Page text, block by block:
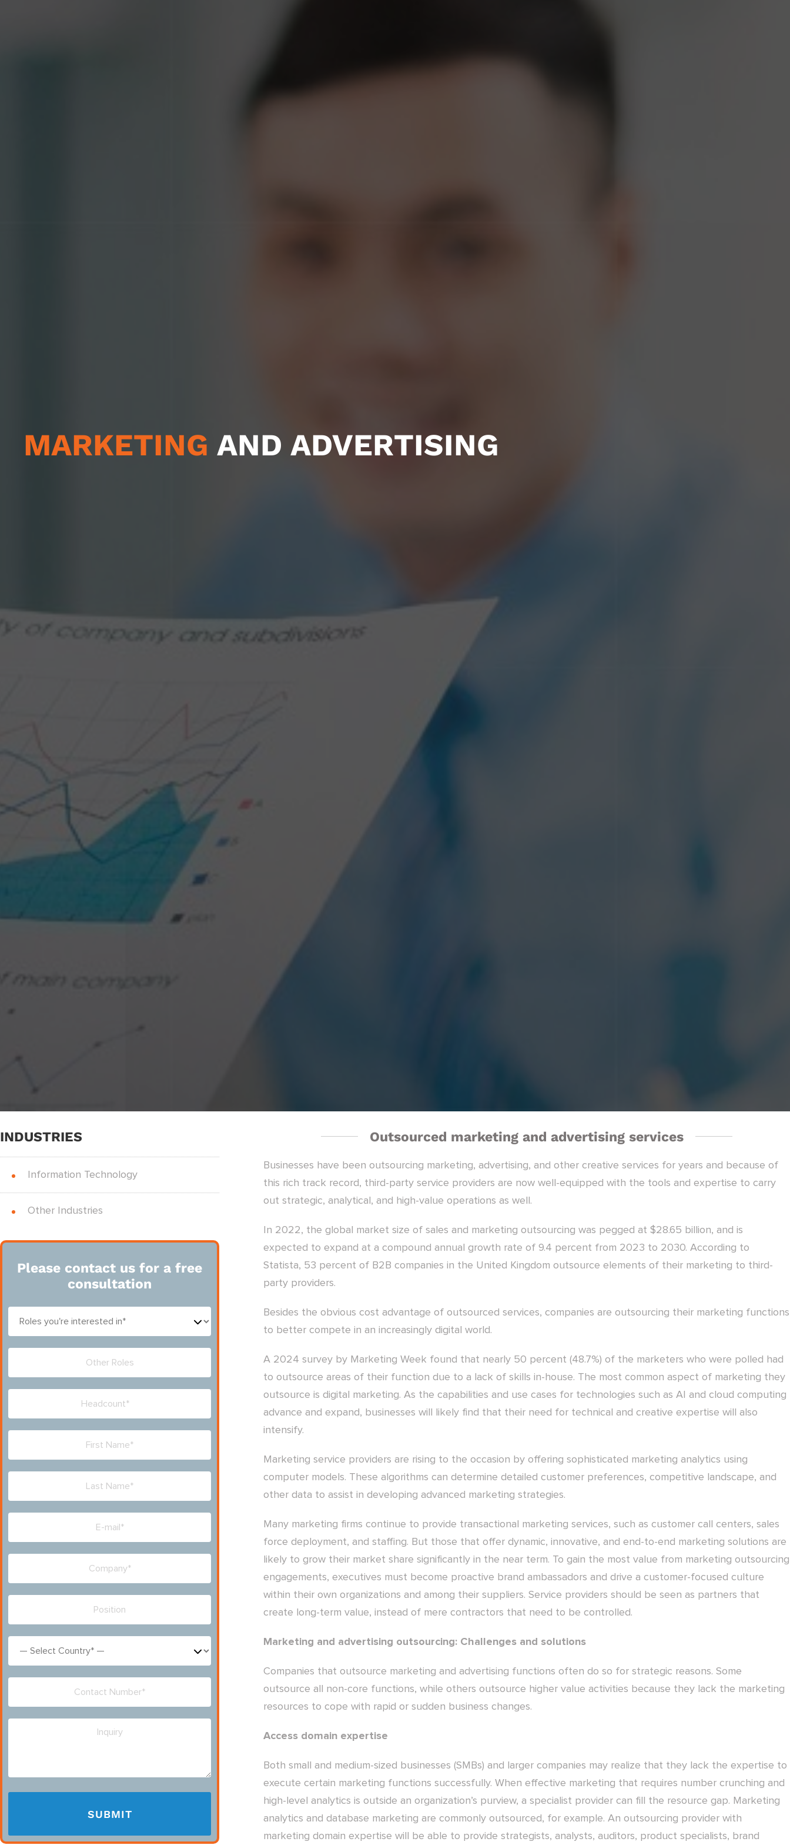
MARKETING AND ADVERTISING
INDUSTRIES
Information Technology
Other Industries
Please contact us for a free
consultation
Outsourced marketing and advertising services
Businesses have been outsourcing marketing, advertising, and other creative services for years and because of
this rich track record, third-party service providers are now well-equipped with the tools and expertise to carry
out strategic, analytical, and high-value operations as well.
In 2022, the global market size of sales and marketing outsourcing was pegged at $28.65 billion, and is
expected to expand at a compound annual growth rate of 9.4 percent from 2023 to 2030. According to
Statista, 53 percent of B2B companies in the United Kingdom outsource elements of their marketing to third-
party providers.
Besides the obvious cost advantage of outsourced services, companies are outsourcing their marketing functions
to better compete in an increasingly digital world.
A 2024 survey by Marketing Week found that nearly 50 percent (48.7%) of the marketers who were polled had
to outsource areas of their function due to a lack of skills in-house. The most common aspect of marketing they
outsource is digital marketing. As the capabilities and use cases for technologies such as AI and cloud computing
advance and expand, businesses will likely find that their need for technical and creative expertise will also
intensify.
Marketing service providers are rising to the occasion by offering sophisticated marketing analytics using
computer models. These algorithms can determine detailed customer preferences, competitive landscape, and
other data to assist in developing advanced marketing strategies.
Many marketing firms continue to provide transactional marketing services, such as customer call centers, sales
force deployment, and staffing. But those that offer dynamic, innovative, and end-to-end marketing solutions are
likely to grow their market share significantly in the near term. To gain the most value from marketing outsourcing
engagements, executives must become proactive brand ambassadors and drive a customer-focused culture
within their own organizations and among their suppliers. Service providers should be seen as partners that
create long-term value, instead of mere contractors that need to be controlled.
Marketing and advertising outsourcing: Challenges and solutions
Companies that outsource marketing and advertising functions often do so for strategic reasons. Some
outsource all non-core functions, while others outsource higher value activities because they lack the marketing
resources to cope with rapid or sudden business changes.
Access domain expertise
Both small and medium-sized businesses (SMBs) and larger companies may realize that they lack the expertise to
execute certain marketing functions successfully. When effective marketing that requires number crunching and
high-level analytics is outside an organization’s purview, a specialist provider can fill the resource gap. Marketing
analytics and database marketing are commonly outsourced, for example. An outsourcing provider with
marketing domain expertise will be able to provide strategists, analysts, auditors, product specialists, brand